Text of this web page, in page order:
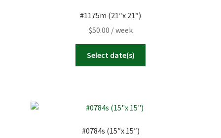
#1175m (21″x 21″)
$50.00 / week
Select date(s)
#0784s (15″x 15″)